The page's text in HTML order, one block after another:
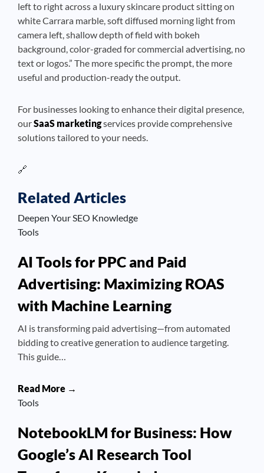
left to right across a luxury skincare product sitting on
white Carrara marble, soft diffused morning light from
camera left, shallow depth of field with bokeh
background, color-graded for commercial advertising, no
text or logos.” The more specific the prompt, the more
useful and production-ready the output.
For businesses looking to enhance their digital presence,
ourSaaS marketingservices provide comprehensive
solutions tailored to your needs.
🔗
Related Articles
Deepen Your SEO Knowledge
Tools
AI Tools for PPC and Paid
Advertising: Maximizing ROAS
with Machine Learning
AI is transforming paid advertising—from automated
bidding to creative generation to audience targeting.
This guide…
Read More →
Tools
NotebookLM for Business: How
Google’s AI Research Tool